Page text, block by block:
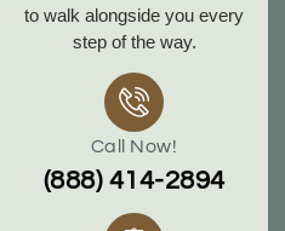
to walk alongside you every
step of the way.
Call Now!
(888) 414-2894